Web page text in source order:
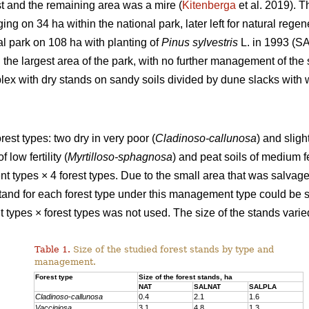
and the remaining area was a mire (Kitenberga et al. 2019).
on 34 ha within the national park, later left for natural
park on 108 ha with planting ofPinus sylvestris L. in 1993
largest area of the park, with no further management of the
with dry stands on sandy soils divided by dune slacks with
types: two dry in very poor (Cladinoso-callunosa) and
low fertility (Myrtilloso-sphagnosa) and peat soils of medium
types × 4 forest types. Due to the small area that was
for each forest type under this management type could be
× forest types was not used. The size of the stands
Table 1. Size of the studied forest stands by type and
management.
Forest type
Size of the forest stands, ha
NAT
SALNAT SALPLA
Cladinoso-callunosa 0.4 2.1
1.6